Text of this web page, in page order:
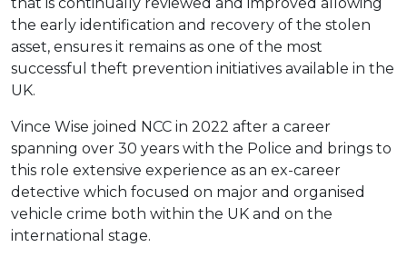
the early identification and recovery of the stolen
asset, ensures it remains as one of the most
successful theft prevention initiatives available in the
UK.
Vince Wise joined NCC in 2022 after a career
spanning over 30 years with the Police and brings to
this role extensive experience as an ex-career
detective which focused on major and organised
vehicle crime both within the UK and on the
international stage.